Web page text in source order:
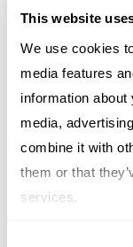
This website
We use cookies
media features
information
media,
combine it with
them or that
services.
The Oasis
the
JACK